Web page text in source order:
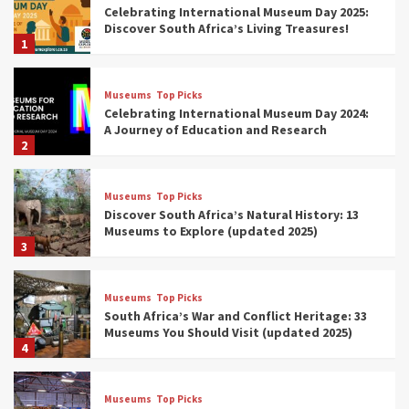
1
Celebrating International Museum Day 2025:
Discover South Africa’s Living Treasures!
2
Museums Top Picks
Celebrating International Museum Day 2024:
A Journey of Education and Research
3
Museums Top Picks
Discover South Africa’s Natural History: 13
Museums to Explore (updated 2025)
4
Museums Top Picks
South Africa’s War and Conflict Heritage: 33
Museums You Should Visit (updated 2025)
Museums Top Picks